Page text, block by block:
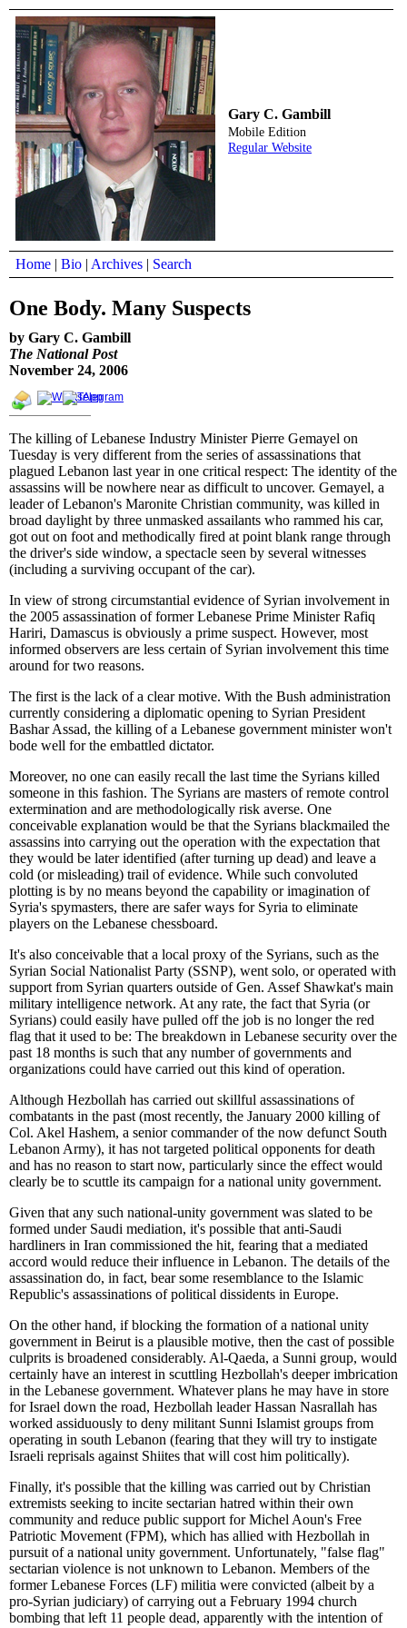
Gary C. Gambill
Mobile Edition
Regular Website
Home | Bio | Archives | Search
One Body. Many Suspects
by Gary C. Gambill
The National Post
November 24, 2006
The killing of Lebanese Industry Minister Pierre Gemayel on
Tuesday is very different from the series of assassinations that
plagued Lebanon last year in one critical respect: The identity of the
assassins will be nowhere near as difficult to uncover. Gemayel, a
leader of Lebanon's Maronite Christian community, was killed in
broad daylight by three unmasked assailants who rammed his car,
got out on foot and methodically fired at point blank range through
the driver's side window, a spectacle seen by several witnesses
(including a surviving occupant of the car).
In view of strong circumstantial evidence of Syrian involvement in
the 2005 assassination of former Lebanese Prime Minister Rafiq
Hariri, Damascus is obviously a prime suspect. However, most
informed observers are less certain of Syrian involvement this time
around for two reasons.
The first is the lack of a clear motive. With the Bush administration
currently considering a diplomatic opening to Syrian President
Bashar Assad, the killing of a Lebanese government minister won't
bode well for the embattled dictator.
Moreover, no one can easily recall the last time the Syrians killed
someone in this fashion. The Syrians are masters of remote control
extermination and are methodologically risk averse. One
conceivable explanation would be that the Syrians blackmailed the
assassins into carrying out the operation with the expectation that
they would be later identified (after turning up dead) and leave a
cold (or misleading) trail of evidence. While such convoluted
plotting is by no means beyond the capability or imagination of
Syria's spymasters, there are safer ways for Syria to eliminate
players on the Lebanese chessboard.
It's also conceivable that a local proxy of the Syrians, such as the
Syrian Social Nationalist Party (SSNP), went solo, or operated with
support from Syrian quarters outside of Gen. Assef Shawkat's main
military intelligence network. At any rate, the fact that Syria (or
Syrians) could easily have pulled off the job is no longer the red
flag that it used to be: The breakdown in Lebanese security over the
past 18 months is such that any number of governments and
organizations could have carried out this kind of operation.
Although Hezbollah has carried out skillful assassinations of
combatants in the past (most recently, the January 2000 killing of
Col. Akel Hashem, a senior commander of the now defunct South
Lebanon Army), it has not targeted political opponents for death
and has no reason to start now, particularly since the effect would
clearly be to scuttle its campaign for a national unity government.
Given that any such national-unity government was slated to be
formed under Saudi mediation, it's possible that anti-Saudi
hardliners in Iran commissioned the hit, fearing that a mediated
accord would reduce their influence in Lebanon. The details of the
assassination do, in fact, bear some resemblance to the Islamic
Republic's assassinations of political dissidents in Europe.
On the other hand, if blocking the formation of a national unity
government in Beirut is a plausible motive, then the cast of possible
culprits is broadened considerably. Al-Qaeda, a Sunni group, would
certainly have an interest in scuttling Hezbollah's deeper imbrication
in the Lebanese government. Whatever plans he may have in store
for Israel down the road, Hezbollah leader Hassan Nasrallah has
worked assiduously to deny militant Sunni Islamist groups from
operating in south Lebanon (fearing that they will try to instigate
Israeli reprisals against Shiites that will cost him politically).
Finally, it's possible that the killing was carried out by Christian
extremists seeking to incite sectarian hatred within their own
community and reduce public support for Michel Aoun's Free
Patriotic Movement (FPM), which has allied with Hezbollah in
pursuit of a national unity government. Unfortunately, "false flag"
sectarian violence is not unknown to Lebanon. Members of the
former Lebanese Forces (LF) militia were convicted (albeit by a
pro-Syrian judiciary) of carrying out a February 1994 church
bombing that left 11 people dead, apparently with the intention of